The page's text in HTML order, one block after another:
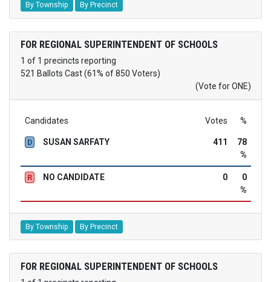
By Township By Precinct
FOR REGIONAL SUPERINTENDENT OF SCHOOLS
1 of 1 precincts reporting
521 Ballots Cast (61% of 850 Voters)
(Vote for ONE)
Candidates Votes %
D SUSAN SARFATY 411
78
%
R NO CANDIDATE 0
0
%
By Township By Precinct
FOR REGIONAL SUPERINTENDENT OF SCHOOLS